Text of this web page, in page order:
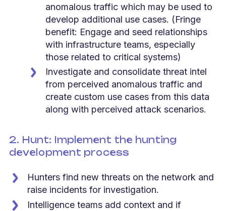
anomalous traffic which may be used to
develop additional use cases. (Fringe
benefit: Engage and seed relationships
with infrastructure teams, especially
those related to critical systems)
Investigate and consolidate threat intel
from perceived anomalous traffic and
create custom use cases from this data
along with perceived attack scenarios.
2. Hunt: Implement the hunting
development process
Hunters find new threats on the network and
raise incidents for investigation.
Intelligence teams add context and if